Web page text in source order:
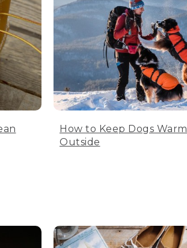
How to Keep Dogs Warm
Outside